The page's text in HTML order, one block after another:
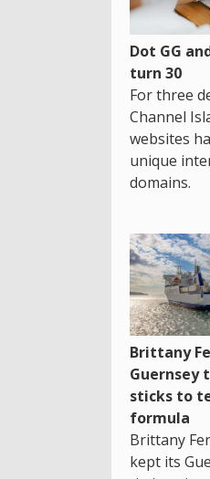
Dot GG
turn 30
For three
Channel
websites
unique
domains.
Brittany
Guernsey
sticks to
formula
Brittany
kept its